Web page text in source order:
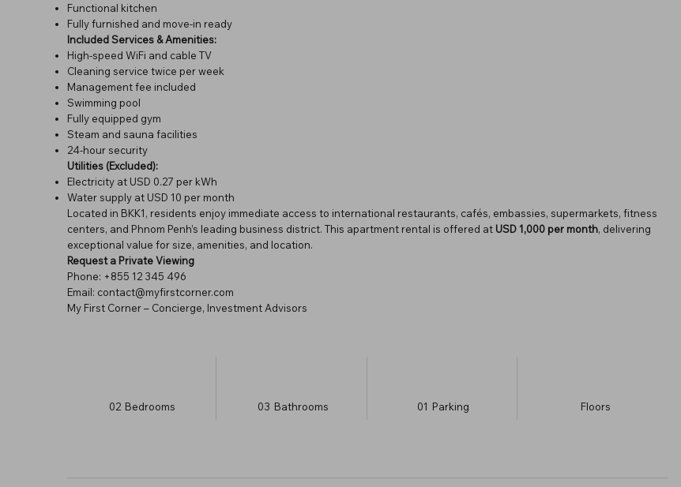
Functional kitchen
Fully furnished and move-in ready
Included Services & Amenities:
High-speed WiFi and cable TV
Cleaning service twice per week
Management fee included
Swimming pool
Fully equipped gym
Steam and sauna facilities
24-hour security
Utilities (Excluded):
Electricity at USD 0.27 per kWh
Water supply at USD 10 per month
Located in BKK1, residents enjoy immediate access to international restaurants, cafés, embassies, supermarkets, fitness
centers, and Phnom Penh’s leading business district. This apartment rental is offered at USD 1,000 per month, delivering
exceptional value for size, amenities, and location.
Request a Private Viewing
Phone: +855 12 345 496
Email: contact@myfirstcorner.com
My First Corner – Concierge, Investment Advisors
02 Bedrooms 03 Bathrooms 01 Parking ​Floors